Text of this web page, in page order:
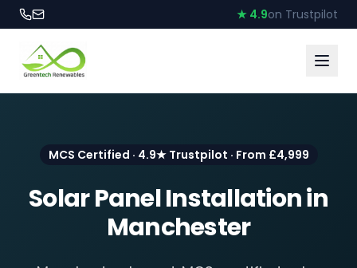
★ 4.9on Trustpilot
MCS Certified · 4.9★ Trustpilot · From £4,999
Solar Panel Installation in
Manchester